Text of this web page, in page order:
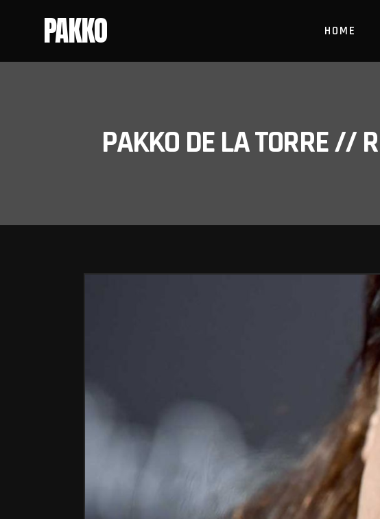
PAKKO HOME
PAKKO DE LA TORRE //